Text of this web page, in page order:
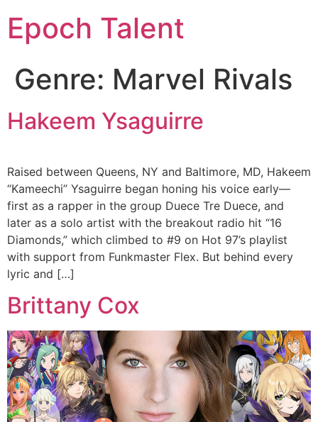
Epoch Talent
Genre: Marvel Rivals
Hakeem Ysaguirre
Raised between Queens, NY and Baltimore, MD, Hakeem
“Kameechi” Ysaguirre began honing his voice early—
first as a rapper in the group Duece Tre Duece, and
later as a solo artist with the breakout radio hit “16
Diamonds,” which climbed to #9 on Hot 97’s playlist
with support from Funkmaster Flex. But behind every
lyric and […]
Brittany Cox